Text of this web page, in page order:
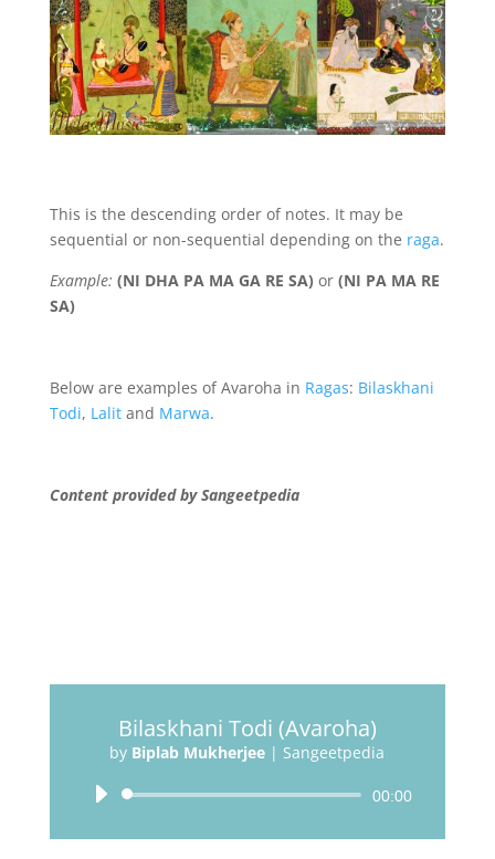
This is the descending order of notes. It may be
sequential or non-sequential depending on the raga.
Example: (NI DHA PA MA GA RE SA) or (NI PA MA RE
SA)
Below are examples of Avaroha in Ragas: Bilaskhani
Todi, Lalitand Marwa.
Content provided by Sangeetpedia
Bilaskhani Todi (Avaroha)
by Biplab Mukherjee | Sangeetpedia
Audio
00:00